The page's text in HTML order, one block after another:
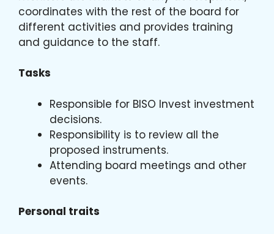
coordinates with the rest of the board for
different activities and provides training
and guidance to the staff.
Tasks
Responsible for BISO Invest investment
decisions.
Responsibility is to review all the
proposed instruments.
Attending board meetings and other
events.
Personal traits